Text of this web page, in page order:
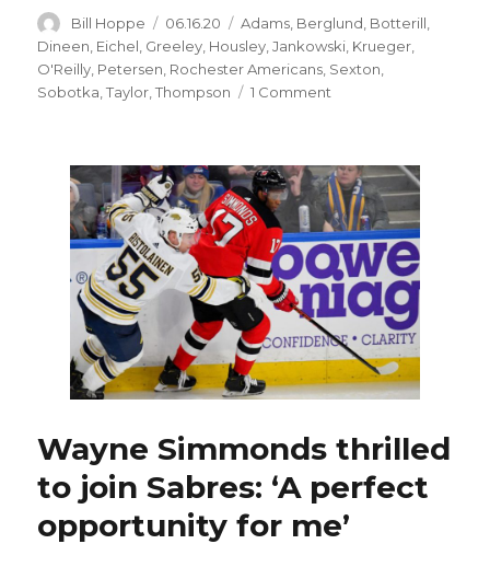
Author
Bill Hoppe
Posted
on
06.16.20 Categories
Adams, Berglund, Botterill,
Dineen, Eichel, Greeley, Housley,Jankowski, Krueger,
O'Reilly, Petersen, Rochester Americans, Sexton,
Sobotka,Taylor,Thompson 1 Comment
Jason
Botterill,
name
Kevyn
Adams
replacement
Wayne Simmonds thrilled
to join Sabres: ‘A perfect
opportunity for me’